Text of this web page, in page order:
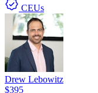
CEUs
Drew Lebowitz
$395